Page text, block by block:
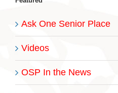
Ask One Senior Place
Videos
OSP In the News